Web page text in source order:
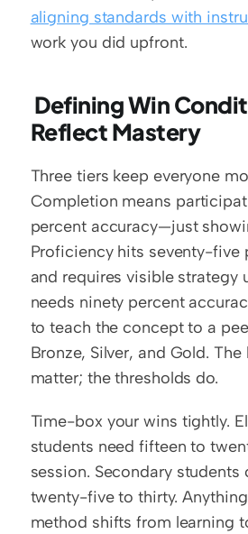
aligning standards with
work you did upfront.
Reflect Mastery
Three tiers keep everyone
Completion means
percent accuracy—just
Proficiency hits seventy-five
and requires visible strategy
needs ninety percent
to teach the concept to a
Bronze, Silver, and Gold.
matter; the thresholds do.
Time-box your wins tightly.
students need fifteen to
session. Secondary students
twenty-five to thirty.
method shifts from learning